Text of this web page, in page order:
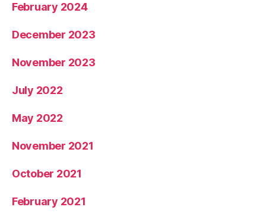
February 2024
December 2023
November 2023
July 2022
May 2022
November 2021
October 2021
February 2021